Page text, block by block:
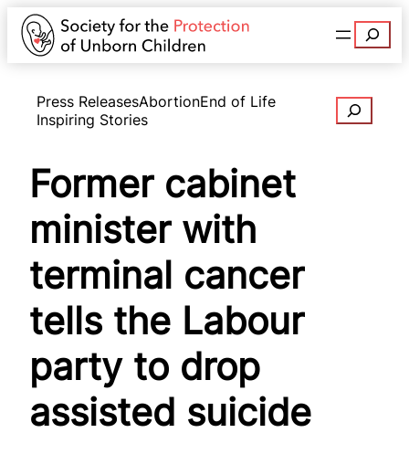
Search
Press ReleasesAbortionEnd of Life
Inspiring Stories
Search
Former cabinet
minister with
terminal cancer
tells the Labour
party to drop
assisted suicide